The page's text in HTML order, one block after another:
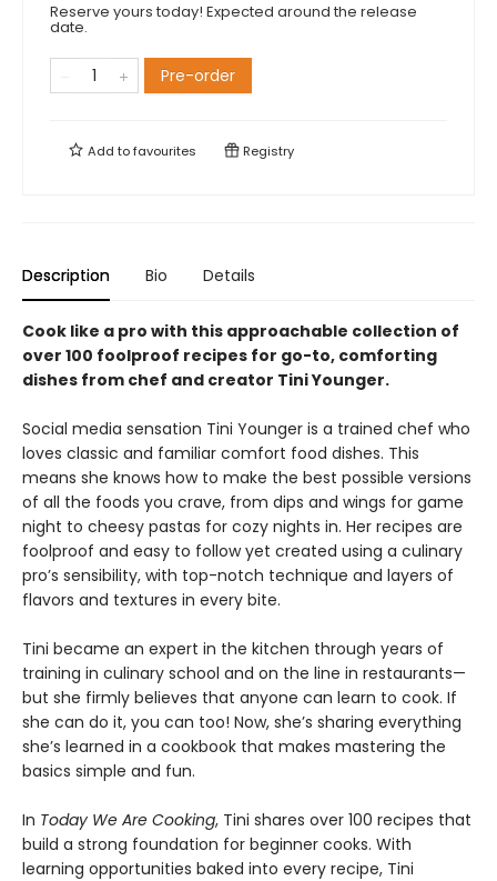
Reserve yours today! Expected around the release
date.
Pre-order
Add tofavourites Registry
Description Bio Details
Cook like a pro with this approachable collection of
over 100 foolproof recipes for go-to, comforting
dishes from chef and creator Tini Younger.
Social media sensation Tini Younger is a trained chef who
loves classic and familiar comfort food dishes. This
means she knows how to make the best possible versions
of all the foods you crave, from dips and wings for game
night to cheesy pastas for cozy nights in. Her recipes are
foolproof and easy to follow yet created using a culinary
pro’s sensibility, with top-notch technique and layers of
flavors and textures in every bite.
Tini became an expert in the kitchen through years of
training in culinary school and on the line in restaurants—
but she firmly believes that anyone can learn to cook. If
she can do it, you can too! Now, she’s sharing everything
she’s learned in a cookbook that makes mastering the
basics simple and fun.
In Today We Are Cooking, Tini shares over 100 recipes that
build a strong foundation for beginner cooks. With
learning opportunities baked into every recipe, Tini